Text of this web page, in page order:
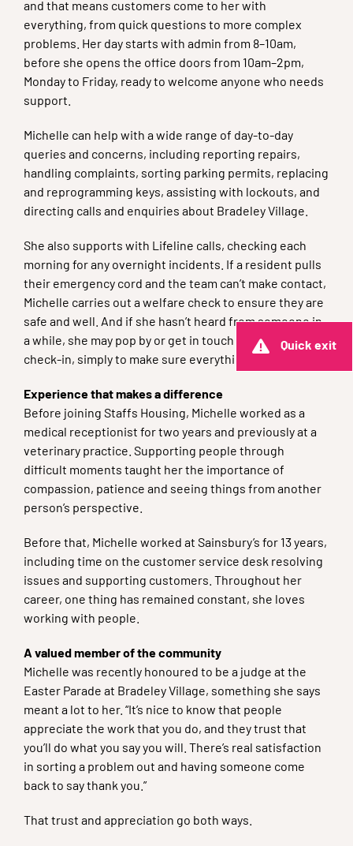
Quick exit
and that means customers come to her with
everything, from quick questions to more complex
problems. Her day starts with admin from 8–10am,
before she opens the office doors from 10am–2pm,
Monday to Friday, ready to welcome anyone who needs
support.
Michelle can help with a wide range of day-to-day
queries and concerns, including reporting repairs,
handling complaints, sorting parking permits, replacing
and reprogramming keys, assisting with lockouts, and
directing calls and enquiries about Bradeley Village.
She also supports with Lifeline calls, checking each
morning for any overnight incidents. If a resident pulls
their emergency cord and the team can’t make contact,
Michelle carries out a welfare check to ensure they are
safe and well. And if she hasn’t heard from someone in
a while, she may pop by or get in touch for a quick
check-in, simply to make sure everything is okay.
Experience that makes a difference
Before joining Staffs Housing, Michelle worked as a
medical receptionist for two years and previously at a
veterinary practice. Supporting people through
difficult moments taught her the importance of
compassion, patience and seeing things from another
person’s perspective.
Before that, Michelle worked at Sainsbury’s for 13 years,
including time on the customer service desk resolving
issues and supporting customers. Throughout her
career, one thing has remained constant, she loves
working with people.
A valued member of the community
Michelle was recently honoured to be a judge at the
Easter Parade at Bradeley Village, something she says
meant a lot to her. “It’s nice to know that people
appreciate the work that you do, and they trust that
you’ll do what you say you will. There’s real satisfaction
in sorting a problem out and having someone come
back to say thank you.”
That trust and appreciation go both ways.